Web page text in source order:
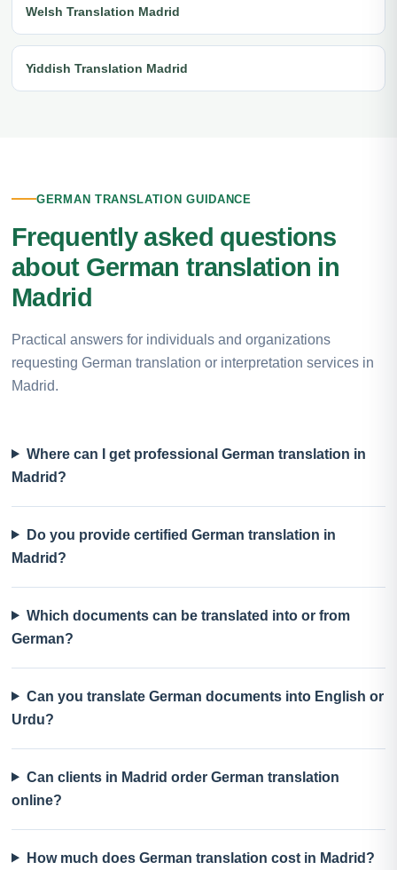
Welsh Translation Madrid
Yiddish Translation Madrid
GERMAN TRANSLATION GUIDANCE
Frequently asked questions
about German translation in
Madrid
Practical answers for individuals and organizations
requesting German translation or interpretation services in
Madrid.
Where can I get professional German translation in
Madrid?
Do you provide certified German translation in
Madrid?
Which documents can be translated into or from
German?
Can you translate German documents into English or
Urdu?
Can clients in Madrid order German translation
online?
How much does German translation cost in Madrid?